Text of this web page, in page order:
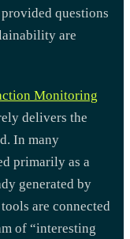
questions
are
Monitoring
delivers the
In many
primarily as a
generated by
are connected
of “interesting